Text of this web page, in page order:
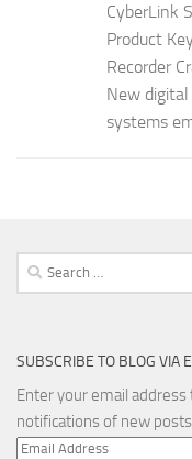
CyberLink
Product
Recorder
New
systems
Search
for:
SUBSCRIBE TO BLOG VIA
Enter your email
notifications of new
Email